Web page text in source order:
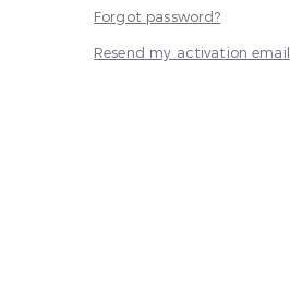
Forgot password?
Resend my activation email